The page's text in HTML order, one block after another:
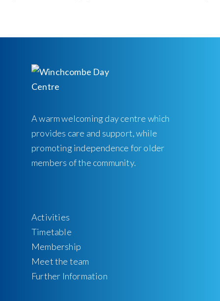
A warm welcoming day centre which
provides care and support, while
promoting independence for older
members of the community.
Activities
Timetable
Membership
Meet the team
Further Information